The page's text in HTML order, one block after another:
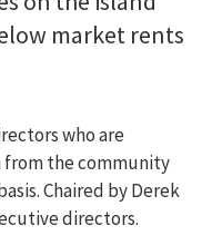
menu
market rents
who are
from the community
Chaired by Derek
directors.